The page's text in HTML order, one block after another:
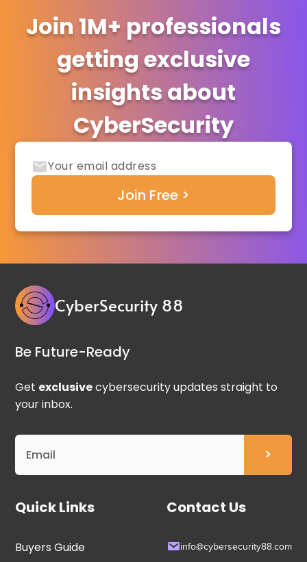
Join 1M+ professionals
getting exclusive
insights about
CyberSecurity
CyberSecurity 88
Be Future-Ready
Get exclusivecybersecurity updates straight to
your inbox.
Quick Links
Buyers Guide
Contact Us
info@cybersecurity88.com